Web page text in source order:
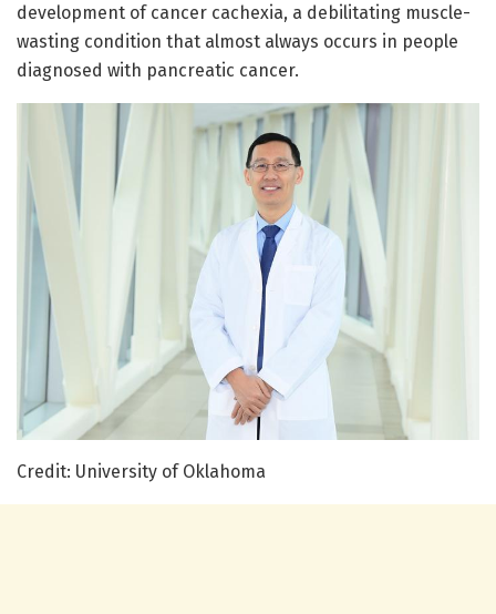
development of cancer cachexia, a debilitating muscle-
wasting condition that almost always occurs in people
diagnosed with pancreatic cancer.
Credit: University of Oklahoma